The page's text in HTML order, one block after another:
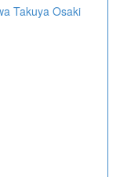
Takuya Osaki